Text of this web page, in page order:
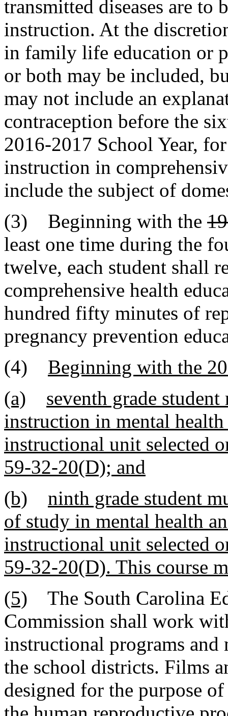
transmitted diseases are to
instruction. At the
in family life education or
or both may be included,
may not include an
contraception before the
2016-2017 School Year,
instruction in
include the subject of
(3) Beginning with the
least one time during the
twelve, each student shall
comprehensive health
hundred fifty minutes of
pregnancy prevention
(4) Beginning with the
(a)
seventh grade
instruction in mental health
instructional unit selected
59-32-20(D); and
(b)
ninth grade student
of study in mental health
instructional unit selected
59-32-20(D). This course
(5) The South Carolina
Commission shall work
instructional programs and
the school districts. Films
designed for the purpose